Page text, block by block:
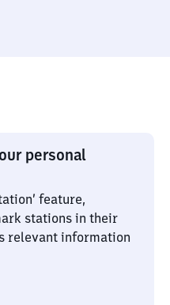
personal
feature,
stations in their
relevant information